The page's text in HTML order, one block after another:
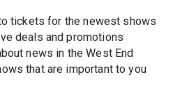
tickets for the newest shows
deals and promotions
news in the West End
Get updates on shows that are important to you